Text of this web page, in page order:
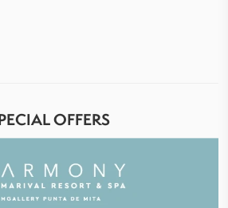
OFFERS